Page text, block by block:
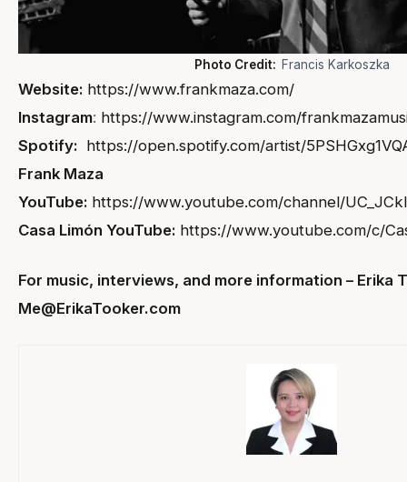
Photo Credit: Francis Karkoszka
Website: https://www.frankmaza.com/
Instagram: https://www.instagram.com/
Spotify: https://open.spotify.com/artist/
Frank Maza
YouTube: https://www.youtube.com/channel/
Casa Limón YouTube: https://www.youtube.com/c/
For music, interviews, and more information – Erika
Me@ErikaTooker.com